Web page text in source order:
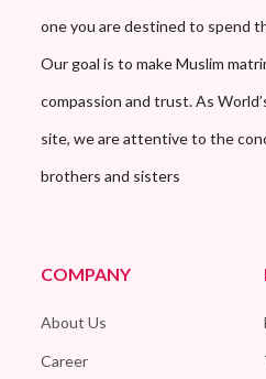
one you are destined to spend
Our goal is to make Muslim
compassion and trust. As
site, we are attentive to the
brothers and sisters
COMPANY
About Us
Career